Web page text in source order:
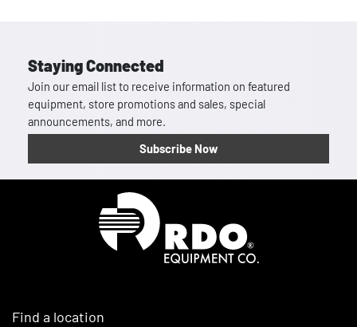
Staying Connected
Join our email list to receive information on featured
equipment, store promotions and sales, special
announcements, and more.
Subscribe Now
Find a location